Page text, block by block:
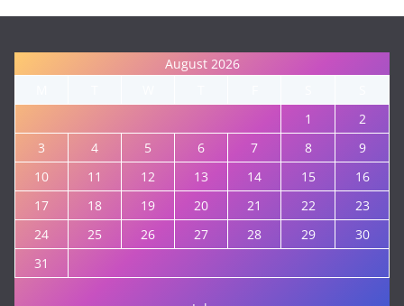
August 2026
1
2
3
4 5 6 7 8
9
10
11 12 13 14 15
16
17
18 19 20 21 22
23
24
25 26 27 28 29
30
31